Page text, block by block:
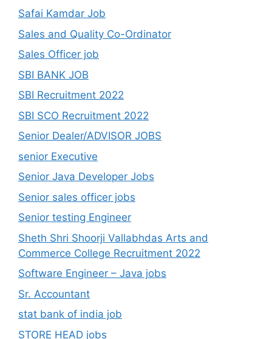
Safai Kamdar Job
Sales and Quality Co-Ordinator
Sales Officer job
SBI BANK JOB
SBI Recruitment 2022
SBI SCO Recruitment 2022
Senior Dealer/ADVISOR JOBS
senior Executive
Senior Java Developer Jobs
Senior sales officer jobs
Senior testing Engineer
Sheth Shri Shoorji Vallabhdas Arts and
Commerce College Recruitment 2022
Software Engineer – Java jobs
Sr. Accountant
stat bank of india job
STORE HEAD jobs